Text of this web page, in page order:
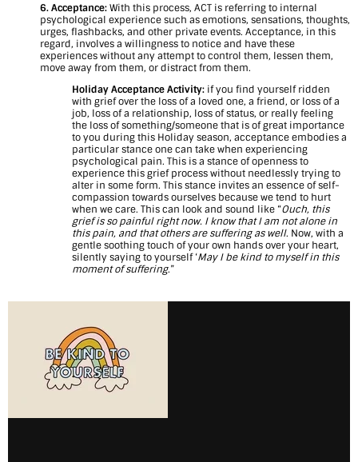
6. Acceptance:With this process, ACT is referring to internal
psychological experience such as emotions, sensations, thoughts,
urges, flashbacks, and other private events. Acceptance, in this
regard, involves a willingness to notice and have these
experiences without any attempt to control them, lessen them,
move away from them, or distract from them.
Holiday Acceptance Activity: if you find yourself ridden
with grief over the loss of a loved one, a friend, or loss of a
job, loss of a relationship, loss of status, or really feeling
the loss of something/someone that is of great importance
to you during this Holiday season, acceptance embodies a
particular stance one can take when experiencing
psychological pain. This is a stance of openness to
experience this grief process without needlessly trying to
alter in some form. This stance invites an essence of self-
compassion towards ourselves because we tend to hurt
when we care. This can look and sound like “Ouch, this
grief is so painful right now. I know that I am not alone in
this pain, and that others are suffering as well. Now, with a
gentle soothing touch of your own hands over your heart,
silently saying to yourself ‘May I be kind to myself in this
moment of suffering.”